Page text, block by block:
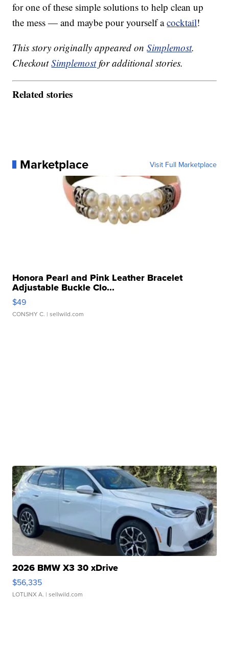
for one of these simple solutions to help clean up
the mess — and maybe pour yourself acocktail!
This story originally appeared onSimplemost.
CheckoutSimplemostfor additional stories.
Related stories
Marketplace Visit Full Marketplace
Honora Pearl and Pink Leather Bracelet
Adjustable Buckle Clo...
$49
CONSHY C. | sellwild.com
2026 BMW X3 30 xDrive
$56,335
LOTLINX A. | sellwild.com